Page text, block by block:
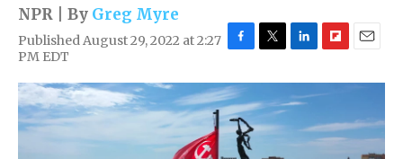
NPR | By Greg Myre
Published August 29, 2022 at 2:27
PM EDT
c
e
b
o
i
t
t
e
n
k
i
b
o
a
l